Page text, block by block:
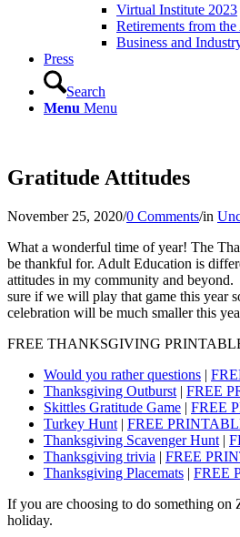
Virtual Institute 2023
Retirements from
Business and
Press
Search
Menu Menu
Gratitude Attitudes
November 25, 2020/0 Comments/in
What a wonderful time of year! The
be thankful for. Adult Education is
attitudes in my community and beyond.
sure if we will play that game this year
celebration will be much smaller this
FREE THANKSGIVING
Would you rather questions |
Thanksgiving Outburst | FREE
Skittles Gratitude Game | FREE
Turkey Hunt | FREE
Thanksgiving Scavenger Hunt |
Thanksgiving trivia | FREE
Thanksgiving Placemats | FREE
If you are choosing to do something
holiday.